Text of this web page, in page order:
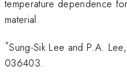
temperature dependence
material.
*Sung-Sik Lee and P.A.
036403.